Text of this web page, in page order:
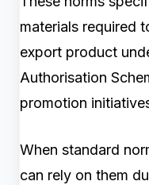
materials required
export product
Authorisation
promotion
When standard
can rely on them